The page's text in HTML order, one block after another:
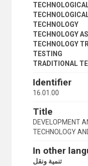
TECHNOLOGY
TECHNOLOGY
TECHNOLOGY
TESTING
TRADITIONAL
Identifier
16.01.00
Title
DEVELOPMENT
TECHNOLOGY
In other
تنمية ونقل